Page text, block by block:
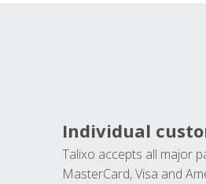
Individual
Talixo accepts all major
MasterCard, Visa and